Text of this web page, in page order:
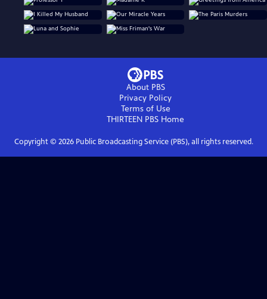
About PBS
Privacy Policy
Terms of Use
THIRTEEN PBS Home
Copyright © 2026Public Broadcasting Service (PBS), all rights reserved.